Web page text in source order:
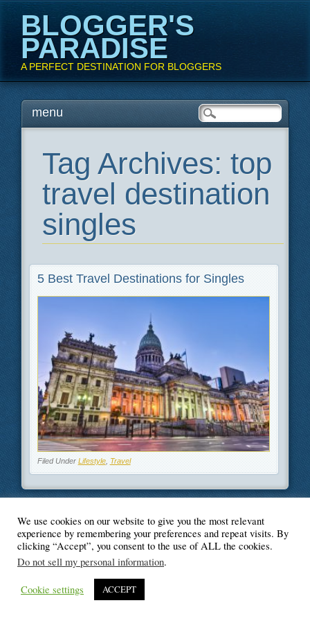
BLOGGER'S
PARADISE
A PERFECT DESTINATION FOR BLOGGERS
Main menu
Skipmenu
Tag Archives: top
travel destination
singles
5 Best Travel Destinations for Singles
Filed Under Lifestyle, Travel
© Blogger's Paradise
We use cookies on our website to give you the most relevant
experience by remembering your preferences and repeat visits. By
clicking “Accept”, you consent to the use of ALL the cookies.
Do not sell my personal information.
Cookie settings ACCEPT